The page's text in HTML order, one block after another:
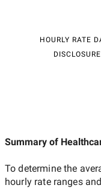
HOURLY RATE
DISCLOSURE
Summary of
To determine the
hourly rate ranges